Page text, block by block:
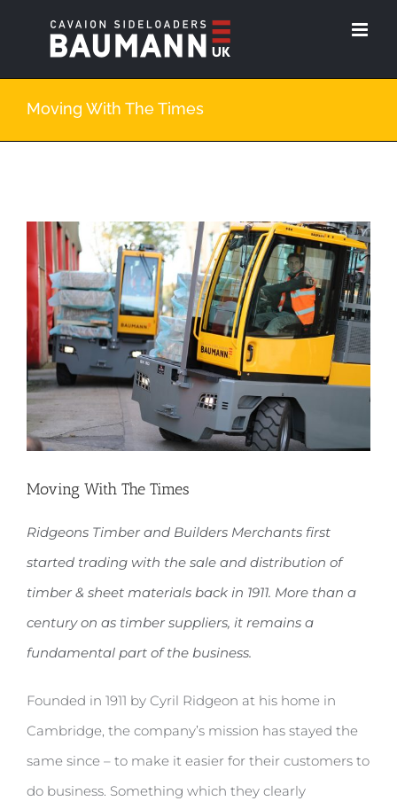
content
Moving With The Times
View
Larger
Image
Moving With The Times
Ridgeons Timber and Builders Merchants first
started trading with the sale and distribution of
timber & sheet materials back in 1911. More than a
century on as timber suppliers, it remains a
fundamental part of the business.
Founded in 1911 by Cyril Ridgeon at his home in
Cambridge, the company’s mission has stayed the
same since – to make it easier for their customers to
do business. Something which they clearly